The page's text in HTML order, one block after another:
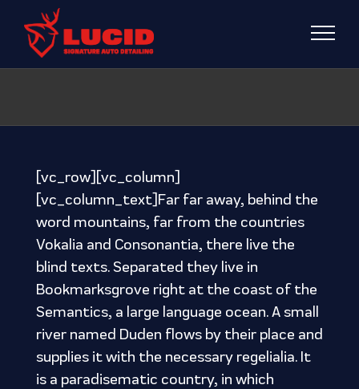
content
[vc_row][vc_column]
[vc_column_text]Far far away, behind the
word mountains, far from the countries
Vokalia and Consonantia, there live the
blind texts. Separated they live in
Bookmarksgrove right at the coast of the
Semantics, a large language ocean. A small
river named Duden flows by their place and
supplies it with the necessary regelialia. It
is a paradisematic country, in which